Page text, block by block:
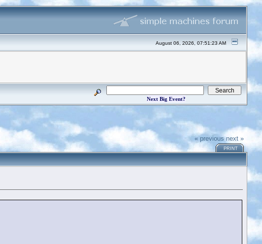
August 06, 2026, 07:51:23 AM
Next Big Event?
« previous next »
PRINT